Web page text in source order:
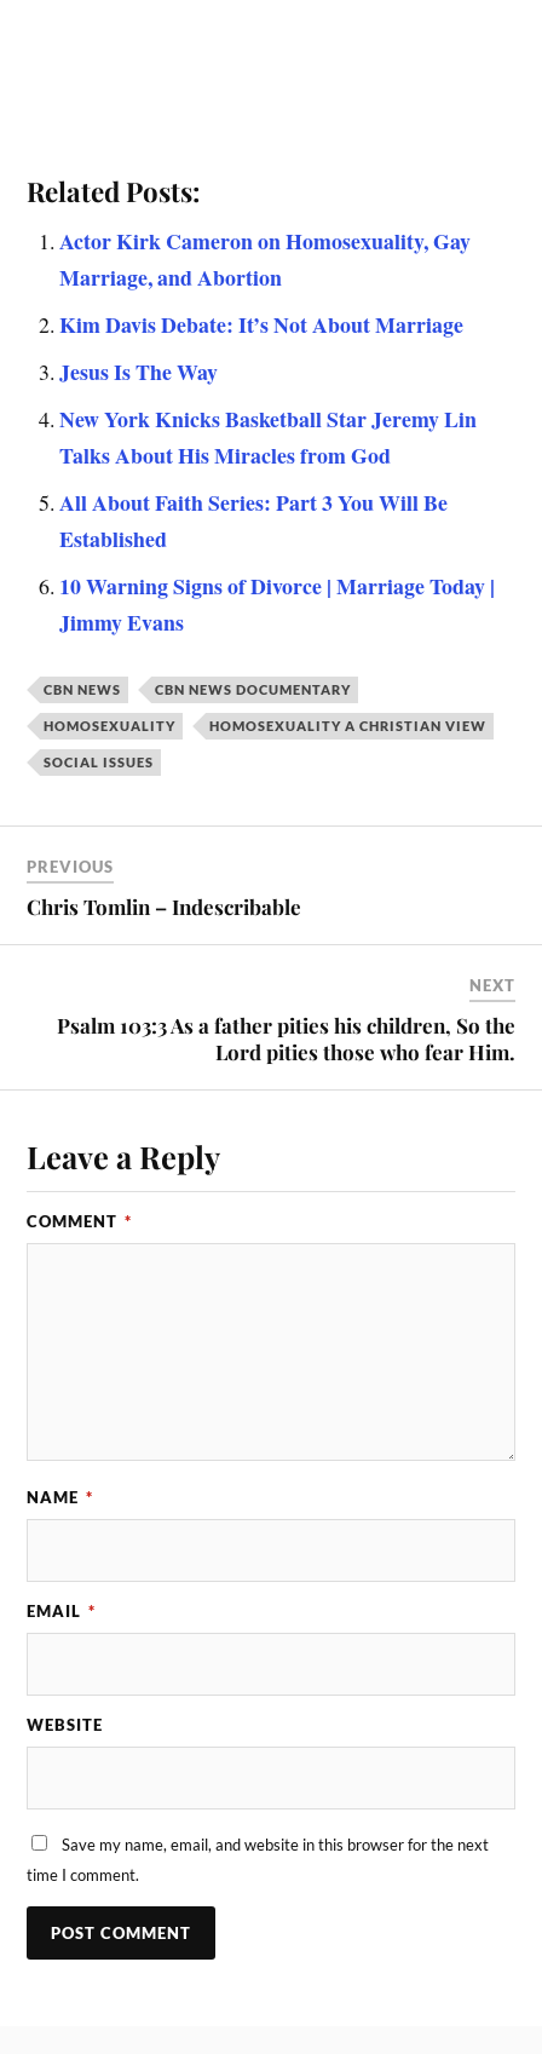
Related Posts:
Actor Kirk Cameron on Homosexuality, Gay
Marriage, and Abortion
Kim Davis Debate: It’s Not About Marriage
Jesus Is The Way
New York Knicks Basketball Star Jeremy Lin
Talks About His Miracles from God
All About Faith Series: Part 3 You Will Be
Established
10 Warning Signs of Divorce | Marriage Today |
Jimmy Evans
CBN NEWS CBN NEWS DOCUMENTARY
HOMOSEXUALITY HOMOSEXUALITY A CHRISTIAN VIEW
SOCIAL ISSUES
PREVIOUS
Chris Tomlin – Indescribable
NEXT
Psalm 103:3 As a father pities his children, So the
Lord pities those who fear Him.
Leave a Reply
COMMENT *
NAME *
EMAIL *
WEBSITE
Save my name, email, and website in this browser for the next
time I comment.